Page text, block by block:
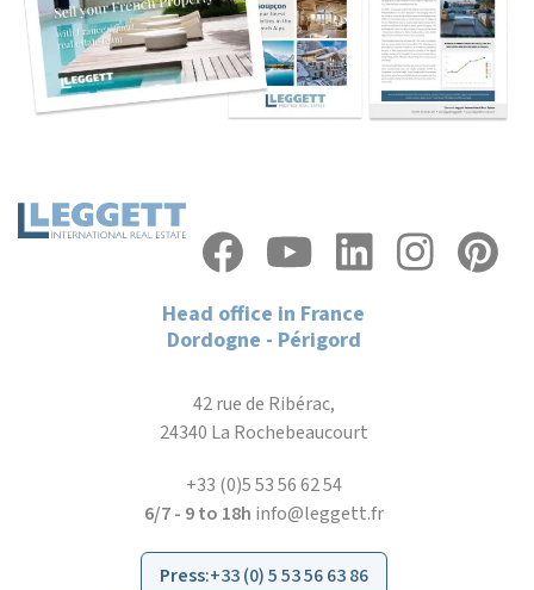
Head office in France
Dordogne - Périgord
42 rue de Ribérac,
24340 La Rochebeaucourt
+33 (0)5 53 56 62 54
6/7 - 9 to 18h info@leggett.fr
Press:+33 (0) 5 53 56 63 86